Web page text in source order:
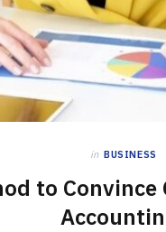
in BUSINESS
to Convince